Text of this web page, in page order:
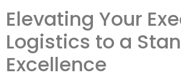
Elevating Your
Logistics to a
Excellence